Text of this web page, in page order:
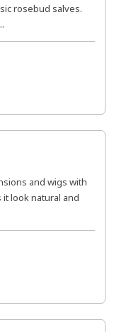
rosebud salves.
and wigs with
look natural and